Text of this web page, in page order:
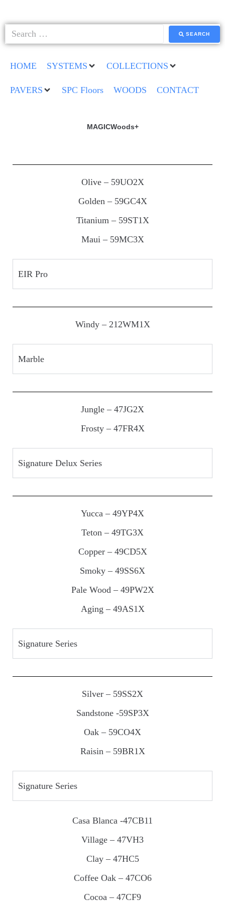
SEARCH
HOME SYSTEMS COLLECTIONS
PAVERS SPC Floors WOODS CONTACT
MAGICWoods+
Olive – 59UO2X
Golden – 59GC4X
Titanium – 59ST1X
Maui – 59MC3X
EIR Pro
Windy – 212WM1X
Marble
Jungle – 47JG2X
Frosty – 47FR4X
Signature Delux Series
Yucca – 49YP4X
Teton – 49TG3X
Copper – 49CD5X
Smoky – 49SS6X
Pale Wood – 49PW2X
Aging – 49AS1X
Signature Series
Silver – 59SS2X
Sandstone -59SP3X
Oak – 59CO4X
Raisin – 59BR1X
Signature Series
Casa Blanca -47CB11
Village – 47VH3
Clay – 47HC5
Coffee Oak – 47CO6
Cocoa – 47CF9